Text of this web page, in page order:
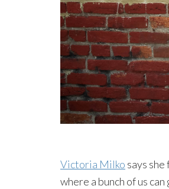
Victoria Milko says
where a bunch of us